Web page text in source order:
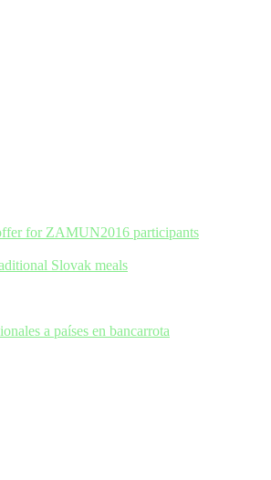
for ZAMUN2016 participants
Slovak meals
a países en bancarrota